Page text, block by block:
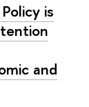
is
and